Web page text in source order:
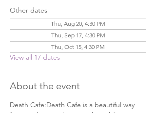
Other dates
Thu, Aug 20, 4:30 PM
Thu, Sep 17, 4:30 PM
Thu, Oct 15, 4:30 PM
View all 17 dates
About the event
Death Cafe:Death Cafe is a beautiful way